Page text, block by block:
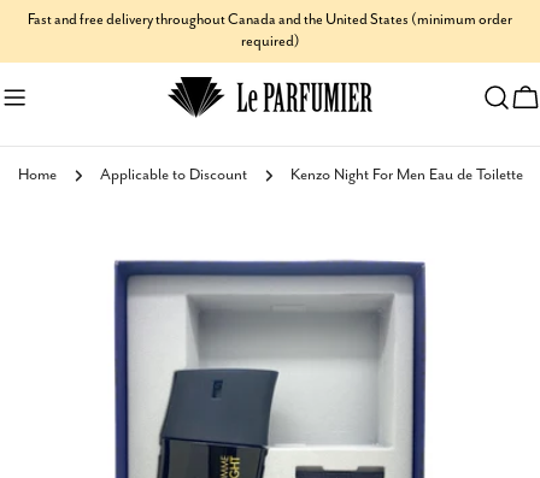
Skip
to
content
Fast and free delivery throughout Canada and the United States (minimum order
required)
Home Applicable to Discount Kenzo Night For Men Eau de Toilette